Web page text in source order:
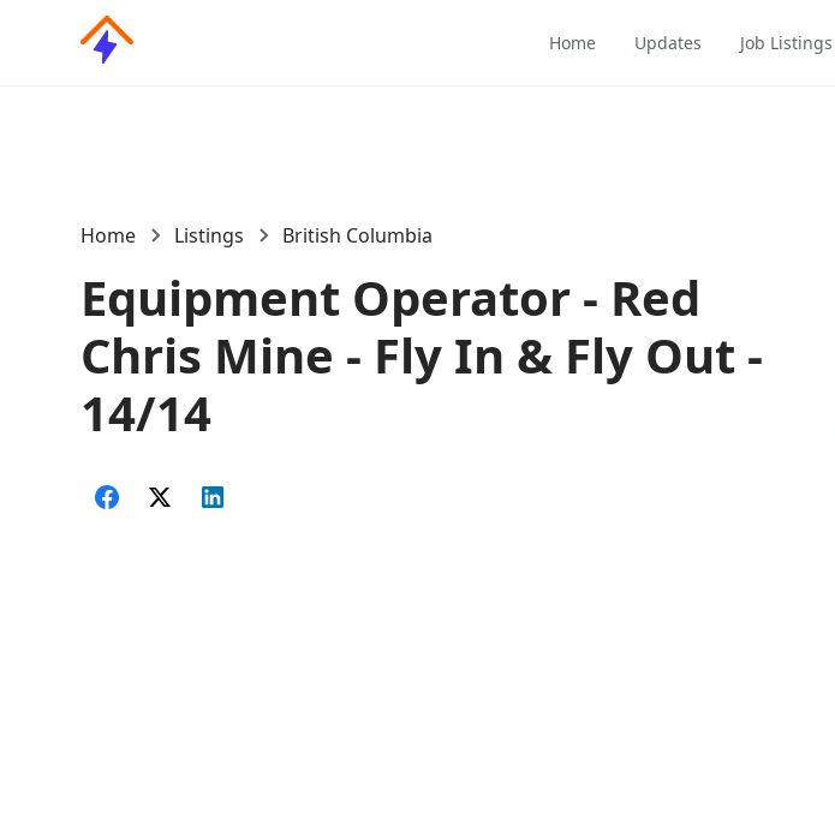
Home Updates Job Listings
Home Listings British Columbia
Equipment Operator - Red
Chris Mine - Fly In & Fly Out -
14/14